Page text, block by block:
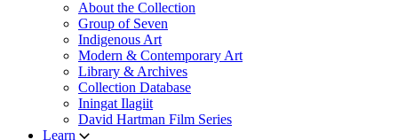
About the Collection
Group of Seven
Indigenous Art
Modern & Contemporary Art
Library & Archives
Collection Database
Iningat Ilagiit
David Hartman Film Series
Learn